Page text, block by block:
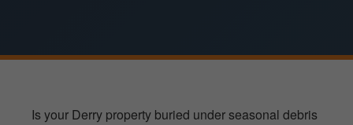
Is your Derry property buried under seasonal debris